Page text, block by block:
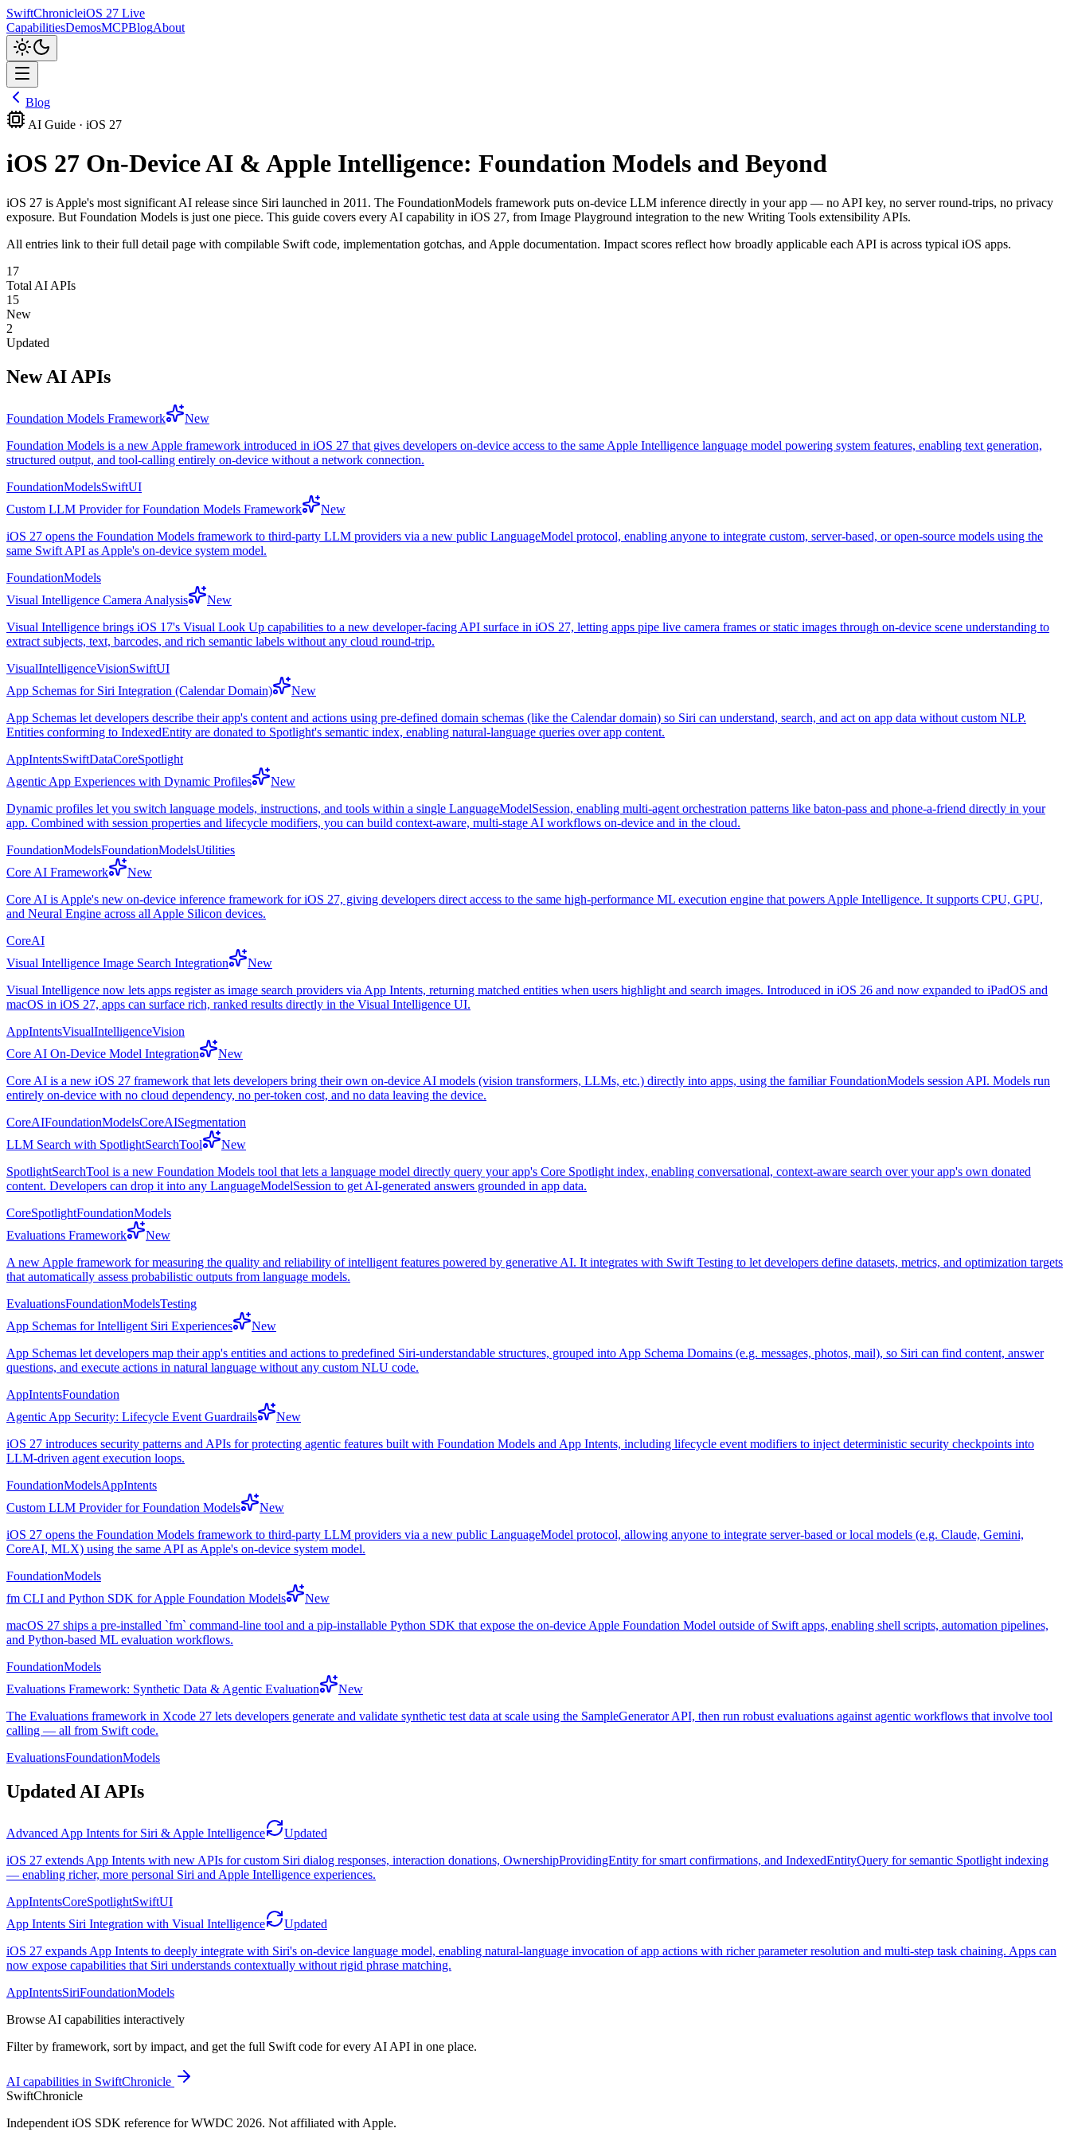
SwiftChronicleiOS 27 Live
CapabilitiesDemosMCPBlogAbout
Blog
AI Guide · iOS 27
iOS 27 On-Device AI & Apple Intelligence: Foundation Models and Beyond
iOS 27 is Apple's most significant AI release since Siri launched in 2011. The FoundationModels framework puts on-device LLM inference directly in your app — no API key, no server round-trips, no privacy
exposure. But Foundation Models is just one piece. This guide covers every AI capability in iOS 27, from Image Playground integration to the new Writing Tools extensibility APIs.
All entries link to their full detail page with compilable Swift code, implementation gotchas, and Apple documentation. Impact scores reflect how broadly applicable each API is across typical iOS apps.
17
Total AI APIs
15
New
2
Updated
New AI APIs
Foundation Models Framework
New
Foundation Models is a new Apple framework introduced in iOS 27 that gives developers on-device access to the same Apple Intelligence language model powering system features, enabling text generation,
structured output, and tool-calling entirely on-device without a network connection.
FoundationModelsSwiftUI
Custom LLM Provider for Foundation Models Framework
New
iOS 27 opens the Foundation Models framework to third-party LLM providers via a new public LanguageModel protocol, enabling anyone to integrate custom, server-based, or open-source models using the
same Swift API as Apple's on-device system model.
FoundationModels
Visual Intelligence Camera Analysis
New
Visual Intelligence brings iOS 17's Visual Look Up capabilities to a new developer-facing API surface in iOS 27, letting apps pipe live camera frames or static images through on-device scene understanding to
extract subjects, text, barcodes, and rich semantic labels without any cloud round-trip.
VisualIntelligenceVisionSwiftUI
App Schemas for Siri Integration (Calendar Domain)
New
App Schemas let developers describe their app's content and actions using pre-defined domain schemas (like the Calendar domain) so Siri can understand, search, and act on app data without custom NLP.
Entities conforming to IndexedEntity are donated to Spotlight's semantic index, enabling natural-language queries over app content.
AppIntentsSwiftDataCoreSpotlight
Agentic App Experiences with Dynamic Profiles
New
Dynamic profiles let you switch language models, instructions, and tools within a single LanguageModelSession, enabling multi-agent orchestration patterns like baton-pass and phone-a-friend directly in your
app. Combined with session properties and lifecycle modifiers, you can build context-aware, multi-stage AI workflows on-device and in the cloud.
FoundationModelsFoundationModelsUtilities
Core AI Framework
New
Core AI is Apple's new on-device inference framework for iOS 27, giving developers direct access to the same high-performance ML execution engine that powers Apple Intelligence. It supports CPU, GPU,
and Neural Engine across all Apple Silicon devices.
CoreAI
Visual Intelligence Image Search Integration
New
Visual Intelligence now lets apps register as image search providers via App Intents, returning matched entities when users highlight and search images. Introduced in iOS 26 and now expanded to iPadOS and
macOS in iOS 27, apps can surface rich, ranked results directly in the Visual Intelligence UI.
AppIntentsVisualIntelligenceVision
Core AI On-Device Model Integration
New
Core AI is a new iOS 27 framework that lets developers bring their own on-device AI models (vision transformers, LLMs, etc.) directly into apps, using the familiar FoundationModels session API. Models run
entirely on-device with no cloud dependency, no per-token cost, and no data leaving the device.
CoreAIFoundationModelsCoreAISegmentation
LLM Search with SpotlightSearchTool
New
SpotlightSearchTool is a new Foundation Models tool that lets a language model directly query your app's Core Spotlight index, enabling conversational, context-aware search over your app's own donated
content. Developers can drop it into any LanguageModelSession to get AI-generated answers grounded in app data.
CoreSpotlightFoundationModels
Evaluations Framework
New
A new Apple framework for measuring the quality and reliability of intelligent features powered by generative AI. It integrates with Swift Testing to let developers define datasets, metrics, and optimization targets
that automatically assess probabilistic outputs from language models.
EvaluationsFoundationModelsTesting
App Schemas for Intelligent Siri Experiences
New
App Schemas let developers map their app's entities and actions to predefined Siri-understandable structures, grouped into App Schema Domains (e.g. messages, photos, mail), so Siri can find content, answer
questions, and execute actions in natural language without any custom NLU code.
AppIntentsFoundation
Agentic App Security: Lifecycle Event Guardrails
New
iOS 27 introduces security patterns and APIs for protecting agentic features built with Foundation Models and App Intents, including lifecycle event modifiers to inject deterministic security checkpoints into
LLM-driven agent execution loops.
FoundationModelsAppIntents
Custom LLM Provider for Foundation Models
New
iOS 27 opens the Foundation Models framework to third-party LLM providers via a new public LanguageModel protocol, allowing anyone to integrate server-based or local models (e.g. Claude, Gemini,
CoreAI, MLX) using the same API as Apple's on-device system model.
FoundationModels
fm CLI and Python SDK for Apple Foundation Models
New
macOS 27 ships a pre-installed `fm` command-line tool and a pip-installable Python SDK that expose the on-device Apple Foundation Model outside of Swift apps, enabling shell scripts, automation pipelines,
and Python-based ML evaluation workflows.
FoundationModels
Evaluations Framework: Synthetic Data & Agentic Evaluation
New
The Evaluations framework in Xcode 27 lets developers generate and validate synthetic test data at scale using the SampleGenerator API, then run robust evaluations against agentic workflows that involve tool
calling — all from Swift code.
EvaluationsFoundationModels
Updated AI APIs
Advanced App Intents for Siri & Apple Intelligence
Updated
iOS 27 extends App Intents with new APIs for custom Siri dialog responses, interaction donations, OwnershipProvidingEntity for smart confirmations, and IndexedEntityQuery for semantic Spotlight indexing
— enabling richer, more personal Siri and Apple Intelligence experiences.
AppIntentsCoreSpotlightSwiftUI
App Intents Siri Integration with Visual Intelligence
Updated
iOS 27 expands App Intents to deeply integrate with Siri's on-device language model, enabling natural-language invocation of app actions with richer parameter resolution and multi-step task chaining. Apps can
now expose capabilities that Siri understands contextually without rigid phrase matching.
AppIntentsSiriFoundationModels
Browse AI capabilities interactively
Filter by framework, sort by impact, and get the full Swift code for every AI API in one place.
AI capabilities in SwiftChronicle
SwiftChronicle
Independent iOS SDK reference for WWDC 2026. Not affiliated with Apple.